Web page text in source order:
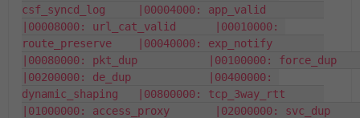
csf_syncd_log     |00004000: app_valid
|00008000: url_cat_valid      |00010000:
route_preserve    |00040000: exp_notify
|00080000: pkt_dup           |00100000: force_dup
|00200000: de_dup            |00400000:
dynamic_shaping   |00800000: tcp_3way_rtt
|01000000: access_proxy       |02000000: svc_dup